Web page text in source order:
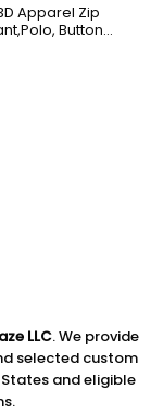
Apparel Zip
Button
Personalized
LLC. We provide
selected custom
and eligible